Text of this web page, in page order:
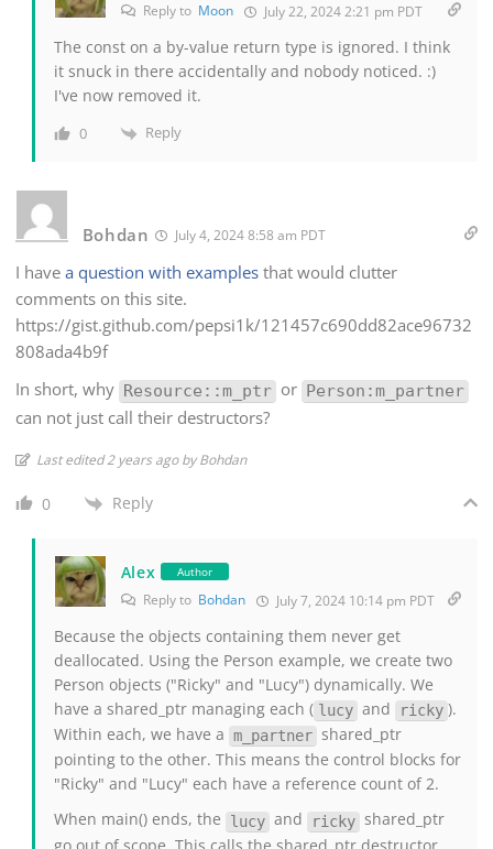
Reply to Moon July 22, 2024 2:21 pm PDT
The const on a by-value return type is ignored. I think
it snuck in there accidentally and nobody noticed. :)
I've now removed it.
0 Reply
Bohdan July 4, 2024 8:58 am PDT
I have a question with examplesthat would clutter
comments on this site.
https://gist.github.com/pepsi1k/121457c690dd82ace96732
808ada4b9f
In short, why Resource::m_ptr or Person:m_partner
can not just call their destructors?
Last edited 2 years ago by Bohdan
0 Reply
Alex Author
Reply to Bohdan July 7, 2024 10:14 pm PDT
Because the objects containing them never get
deallocated. Using the Person example, we create two
Person objects ("Ricky" and "Lucy") dynamically. We
have a shared_ptr managing each ( lucy and ricky ).
Within each, we have a m_partner shared_ptr
pointing to the other. This means the control blocks for
"Ricky" and "Lucy" each have a reference count of 2.
When main() ends, the
lucy and ricky shared_ptr